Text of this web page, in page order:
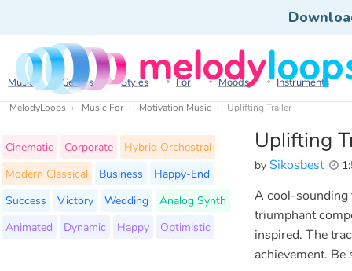
Music Genres Styles For Moods Instruments
MelodyLoops Music For Motivation Music Uplifting Trailer
Uplifting
by Sikosbest
Cinematic Corporate
Hybrid Orchestral
Modern Classical
Business
Happy-End
Success
Victory Wedding
Analog Synth
Animated
Dynamic Happy Optimistic
A cool-sounding
triumphant
inspired. The
achievement.